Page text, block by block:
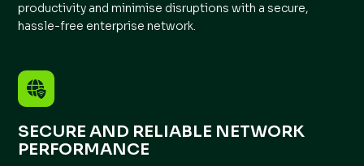
productivity and minimise disruptions with a secure,
hassle-free enterprise network.
SECURE AND RELIABLE NETWORK
PERFORMANCE